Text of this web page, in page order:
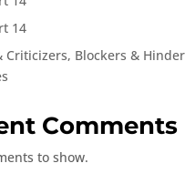
14
Criticizers, Blockers &
Comments
to show.